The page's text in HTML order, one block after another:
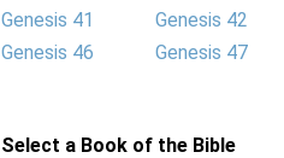
Genesis 41
Genesis 42
Genesis 46
Genesis 47
Select a Book of the Bible